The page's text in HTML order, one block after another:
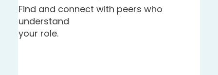
Find and connect with peers who
understand
your role.